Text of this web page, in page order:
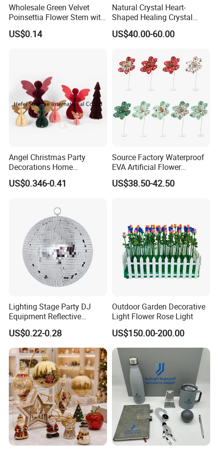
Wholesale Green Velvet
Poinsettia Flower Stem with
Gold Trim Christmas
Poinsettia
US$0.14
Natural Crystal Heart-
Shaped Healing Crystal
Carving Hearts Gemstone
for Christmas Valentine Gift
US$40.00-60.00
Angel Christmas Party
Decorations Home
Decoration Wedding
Decoration
US$0.346-0.41
Source Factory Waterproof
EVA Artificial Flower
Christmas Ornaments
Decorate Holiday Scenes
US$38.50-42.50
Lighting Stage Party DJ
Equipment Reflective
Rotating Disco with Motor
Colors Glass Sphere
Decorations Silver Large
Ornaments Disco Reflective
Mirror Ball
US$0.22-0.28
Outdoor Garden Decorative
Light Flower Rose Light
US$150.00-200.00